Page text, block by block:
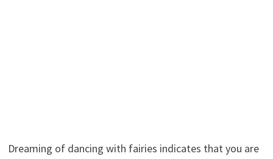
Dreaming of dancing with fairies indicates that you are